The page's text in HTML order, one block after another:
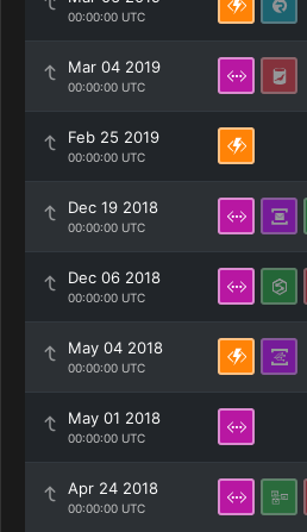
00:00:00 UTC
Mar 04 2019
00:00:00 UTC
Feb 25 2019
00:00:00 UTC
Dec 19 2018
00:00:00 UTC
Dec 06 2018
00:00:00 UTC
May 04 2018
00:00:00 UTC
May 01 2018
00:00:00 UTC
Apr 24 2018
00:00:00 UTC